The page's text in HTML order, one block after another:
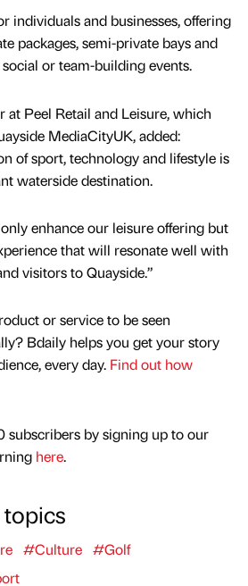
individuals and businesses, offering
packages, semi-private bays and
or team-building events.
at Peel Retail and Leisure, which
MediaCityUK, added:
of sport, technology and lifestyle is
waterside destination.
enhance our leisure offering but
that will resonate well with
visitors to Quayside.”
or service to be seen
Bdaily helps you get your story
every day. Find out how
subscribers by signing up to our
here.
topics
#Culture #Golf